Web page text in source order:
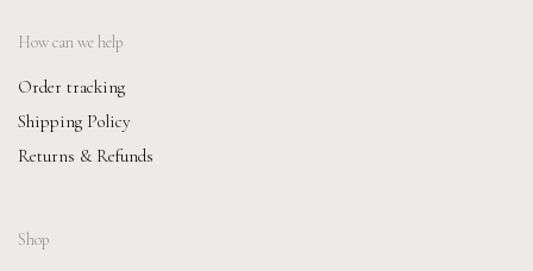
How can we help
Order tracking
Shipping Policy
Returns & Refunds
Shop